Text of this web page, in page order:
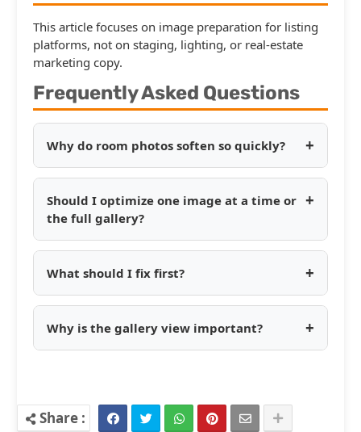
This article focuses on image preparation for listing
platforms, not on staging, lighting, or real-estate
marketing copy.
Frequently Asked Questions
Why do room photos soften so quickly? +
Should I optimize one image at a time or
the full gallery?
+
What should I fix first? +
Why is the gallery view important? +